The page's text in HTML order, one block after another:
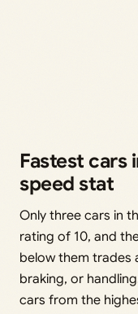
Fastest cars
speed stat
Only three cars in
rating of 10, and
below them trades
braking, or
cars from the